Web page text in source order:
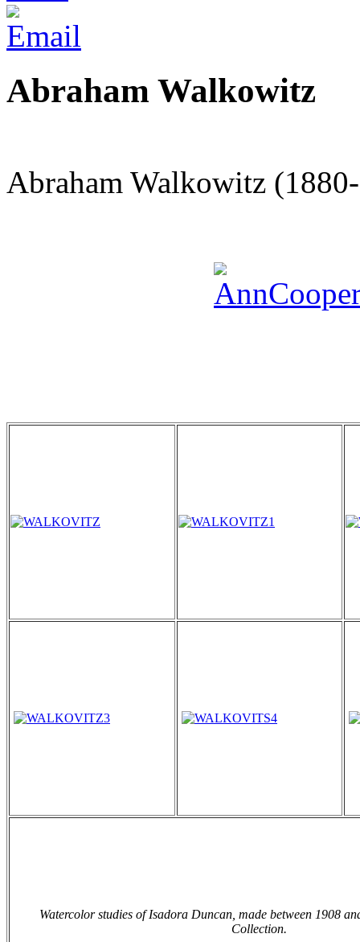
Abraham Walkowitz
Abraham Walkowitz
Watercolor studies of Isadora Duncan, made between 1908
Collection.